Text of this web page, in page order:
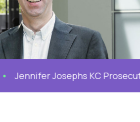
Jennifer Josephs KC Prosecutes